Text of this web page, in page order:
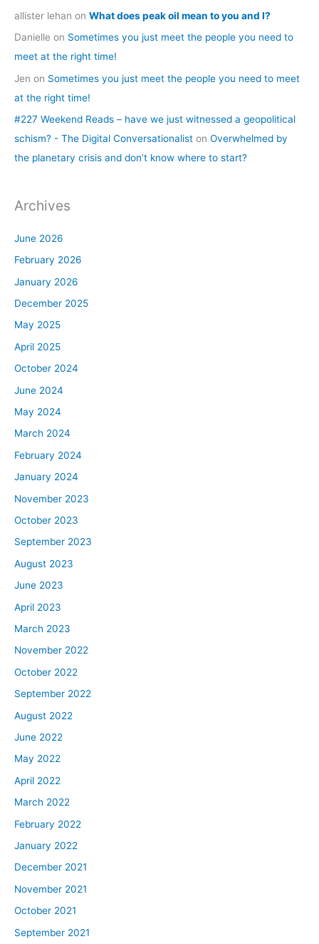
allister lehan on What does peak oil mean to you and I?
Danielle on Sometimes you just meet the people you need to
meet at the right time!
Jen on Sometimes you just meet the people you need to meet
at the right time!
#227 Weekend Reads – have we just witnessed a geopolitical
schism? - The Digital Conversationalist on Overwhelmed by
the planetary crisis and don’t know where to start?
Archives
June 2026
February 2026
January 2026
December 2025
May 2025
April 2025
October 2024
June 2024
May 2024
March 2024
February 2024
January 2024
November 2023
October 2023
September 2023
August 2023
June 2023
April 2023
March 2023
November 2022
October 2022
September 2022
August 2022
June 2022
May 2022
April 2022
March 2022
February 2022
January 2022
December 2021
November 2021
October 2021
September 2021